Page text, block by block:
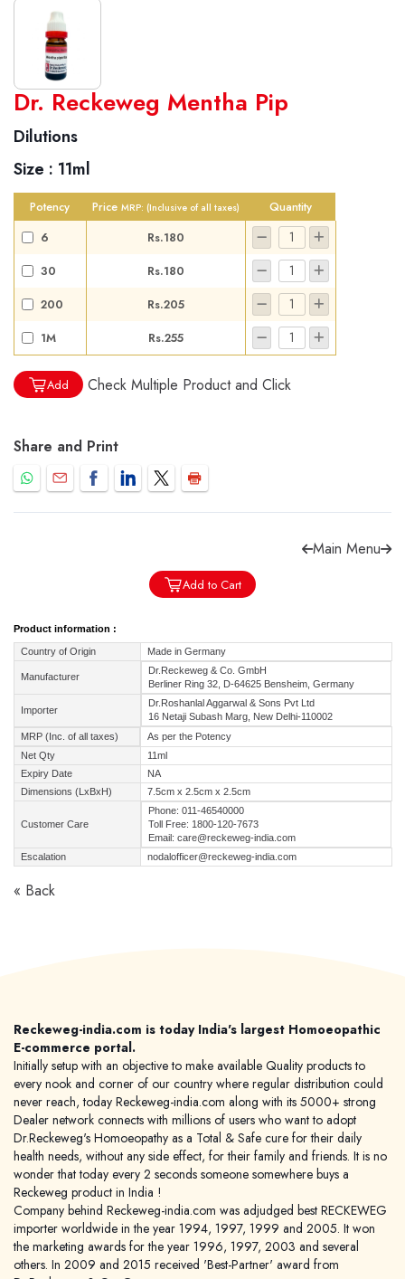
World famous Specialities R-series
Biochemic Tablets
Biocombination Tablets
Homoeo Tablets
Mother Tinctures
Dilutions
Dr. Reckeweg Travel Bag
User Login
Forgot password? Sign Up
Check COD facility
Dr. Reckeweg Mentha Pip
Dilutions
Size : 11ml
Potency Price MRP: (Inclusive of all taxes)
Quantity
6
Rs.180
30
Rs.180
200
Rs.205
1M
Rs.255
Add Check Multiple Product and Click
Share and Print
Main Menu
Add to Cart
Product information :
Country of Origin Made in Germany
Manufacturer
Dr.Reckeweg & Co. GmbH
Berliner Ring 32, D-64625 Bensheim, Germany
Importer
Dr.Roshanlal Aggarwal & Sons Pvt Ltd
16 Netaji Subash Marg, New Delhi-110002
MRP (Inc. of all taxes)
As per the Potency
Net Qty
11ml
Expiry Date
NA
Dimensions (LxBxH)
7.5cm x 2.5cm x 2.5cm
Customer Care
Phone: 011-46540000
Toll Free: 1800-120-7673
Email: care@reckeweg-india.com
Escalation
nodalofficer@reckeweg-india.com
« Back
Reckeweg-india.com is today India's largest Homoeopathic
E-commerce portal.
Initially setup with an objective to make available Quality products to
every nook and corner of our country where regular distribution could
never reach, today Reckeweg-india.com along with its 5000+ strong
Dealer network connects with millions of users who want to adopt
Dr.Reckeweg's Homoeopathy as a Total & Safe cure for their daily
health needs, without any side effect, for their family and friends. It is no
wonder that today every 2 seconds someone somewhere buys a
Reckeweg product in India !
Company behind Reckeweg-india.com was adjudged best RECKEWEG
importer worldwide in the year 1994, 1997, 1999 and 2005. It won
the marketing awards for the year 1996, 1997, 2003 and several
others. In 2009 and 2015 received 'Best-Partner' award from